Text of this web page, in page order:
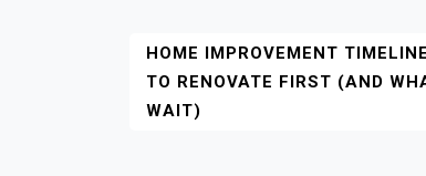
Post
Navigation
HOME IMPROVEMENT
TO RENOVATE FIRST (AND
WAIT)